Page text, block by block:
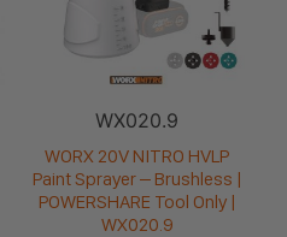
WX020.9
WORX 20V NITRO HVLP
Paint Sprayer – Brushless |
POWERSHARE Tool Only |
WX020.9